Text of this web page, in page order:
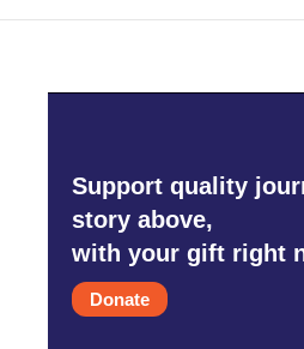
Support quality
story above,
with your gift right
Donate